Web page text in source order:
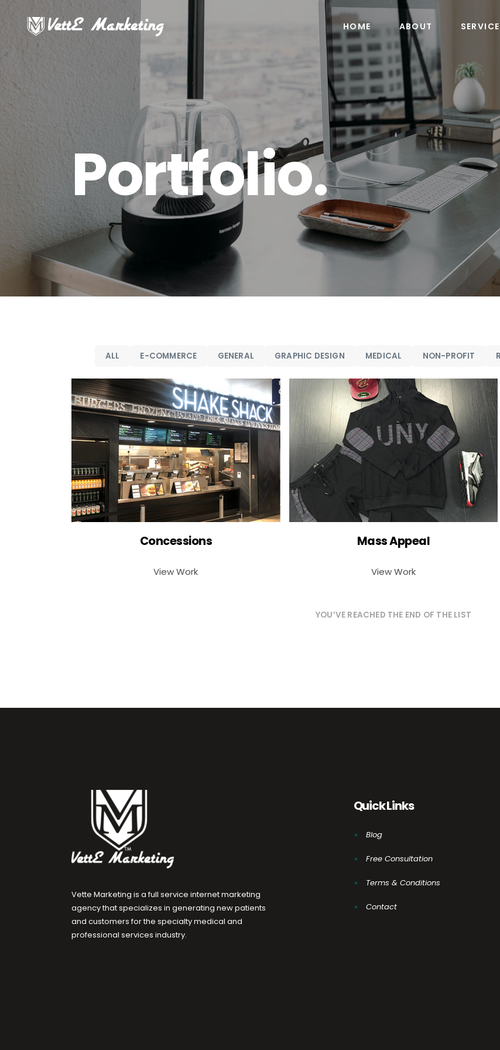
HOME ABOUT
Portfolio
ALL E-COMMERCE GENERAL GRAPHIC DESIGN MEDICAL NON-PROFIT
Concessions
View Work
Mass Appeal
View Work
YOU’VE REACHED THE END OF THE LIST
Vette Marketing is a full service internet marketing
agency that specializes in generating new patients
and customers for the specialty medical and
professional services industry.
Quick Links
Blog
Free Consultation
Terms & Conditions
Contact